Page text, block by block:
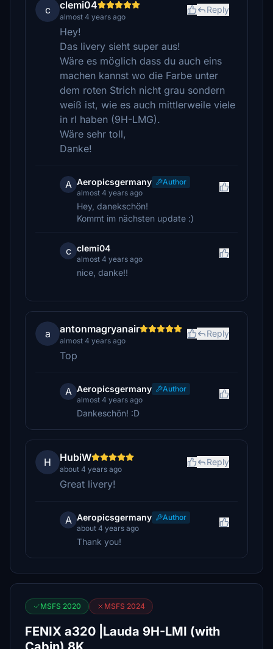
c clemi04
almost 4 years ago
Reply
Hey!
Das livery sieht super aus!
Wäre es möglich dass du auch eins
machen kannst wo die Farbe unter
dem roten Strich nicht grau sondern
weiß ist, wie es auch mittlerweile viele
in rl haben (9H-LMG).
Wäre sehr toll,
Danke!
A Aeropicsgermany
Author
almost 4 years ago
Hey, danekschön!
Kommt im nächsten update :)
c clemi04
almost 4 years ago
nice, danke!!
a antonmagryanair
almost 4 years ago
Reply
Top
A Aeropicsgermany
Author
almost 4 years ago
Dankeschön! :D
H HubiW
about 4 years ago
Reply
Great livery!
A Aeropicsgermany
Author
about 4 years ago
Thank you!
MSFS 2020 MSFS 2024
FENIX a320 |Lauda 9H-LMI (with